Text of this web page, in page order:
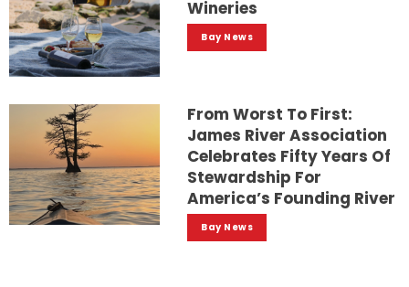
Wineries
Bay News
From Worst To First:
James River Association
Celebrates Fifty Years Of
Stewardship For
America’s Founding River
Bay News